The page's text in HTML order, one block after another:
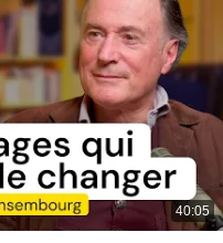
40:05